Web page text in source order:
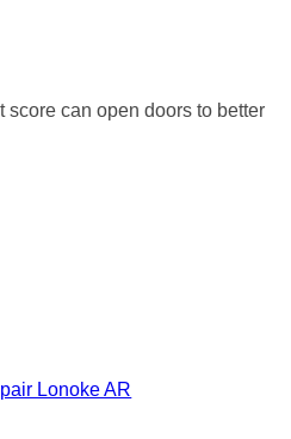
can open doors to better
Lonoke AR